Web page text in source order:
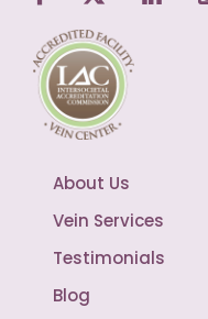
About Us
Vein Services
Testimonials
Blog